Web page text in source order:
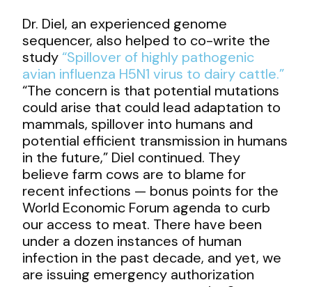
Dr. Diel, an experienced genome
sequencer, also helped to co-write the
study“Spillover of highly pathogenic
avian influenza H5N1 virus to dairy cattle.”
“The concern is that potential mutations
could arise that could lead adaptation to
mammals, spillover into humans and
potential efficient transmission in humans
in the future,” Diel continued. They
believe farm cows are to blame for
recent infections — bonus points for the
World Economic Forum agenda to curb
our access to meat. There have been
under a dozen instances of human
infection in the past decade, and yet, we
are issuing emergency authorization